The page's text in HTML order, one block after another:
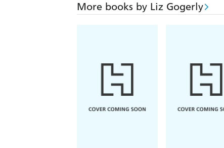
More books by Liz Gogerly